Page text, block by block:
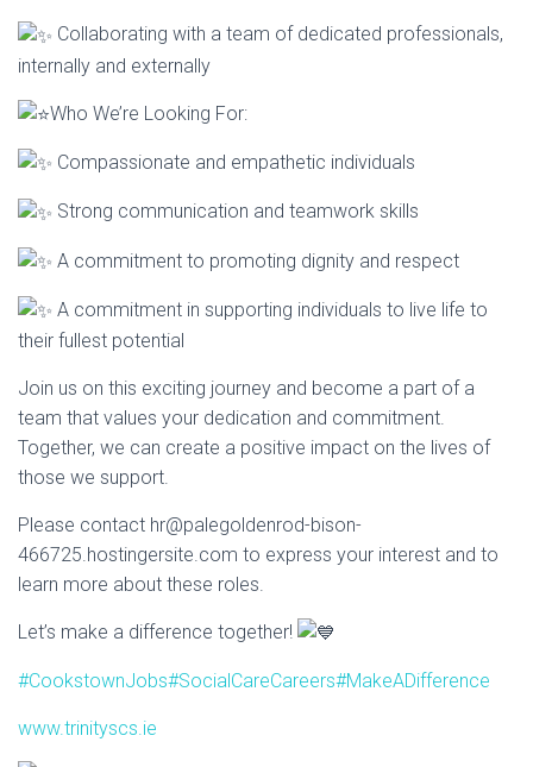
Collaborating with a team of dedicated professionals,
internally and externally
Who We’re Looking For:
Compassionate and empathetic individuals
Strong communication and teamwork skills
A commitment to promoting dignity and respect
A commitment in supporting individuals to live life to
their fullest potential
Join us on this exciting journey and become a part of a
team that values your dedication and commitment.
Together, we can create a positive impact on the lives of
those we support.
Please contact hr@palegoldenrod-bison-
466725.hostingersite.com to express your interest and to
learn more about these roles.
Let’s make a difference together!
#CookstownJobs#SocialCareCareers#MakeADifference
www.trinityscs.ie